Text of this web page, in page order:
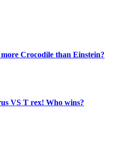
Crocodile than Einstein?
VS T rex! Who wins?